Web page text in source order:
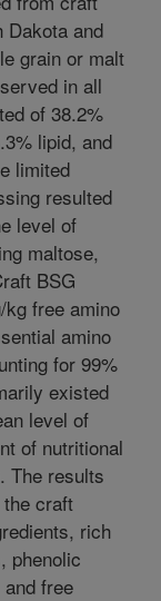
Dakota and
grain or malt
in all
of 38.2%
lipid, and
limited
resulted
level of
maltose,
BSG
free amino
amino
for 99%
existed
level of
of nutritional
The results
craft
rich
phenolic
free